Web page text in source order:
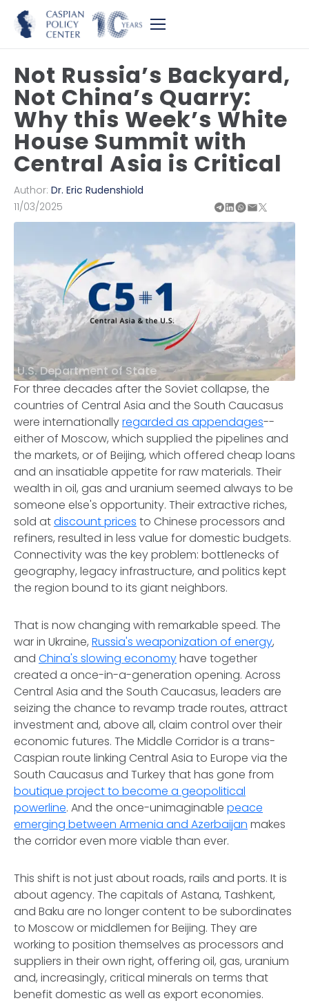
Not Russia’s Backyard,
Not China’s Quarry:
Why this Week’s White
House Summit with
Central Asia is Critical
Author: Dr. Eric Rudenshiold
11/03/2025
U.S. Department of State
For three decades after the Soviet collapse, the
countries of Central Asia and the South Caucasus
were internationallyregarded as appendages--
either of Moscow, which supplied the pipelines and
the markets, or of Beijing, which offered cheap loans
and an insatiable appetite for raw materials. Their
wealth in oil, gas and uranium seemed always to be
someone else's opportunity. Their extractive riches,
sold atdiscount prices to Chinese processors and
refiners, resulted in less value for domestic budgets.
Connectivity was the key problem: bottlenecks of
geography, legacy infrastructure, and politics kept
the region bound to its giant neighbors.
That is now changing with remarkable speed. The
war in Ukraine, Russia's weaponization of energy,
and China's slowing economyhave together
created a once-in-a-generation opening. Across
Central Asia and the South Caucasus, leaders are
seizing the chance to revamp trade routes, attract
investment and, above all, claim control over their
economic futures. The Middle Corridor is a trans-
Caspian route linking Central Asia to Europe via the
South Caucasus and Turkey that has gone from
boutique project to become a geopolitical
powerline. And the once-unimaginable peace
emerging between Armenia and Azerbaijan makes
the corridor even more viable than ever.
This shift is not just about roads, rails and ports. It is
about agency. The capitals of Astana, Tashkent,
and Baku are no longer content to be subordinates
to Moscow or middlemen for Beijing. They are
working to position themselves as processors and
suppliers in their own right, offering oil, gas, uranium
and, increasingly, critical minerals on terms that
benefit domestic as well as export economies.